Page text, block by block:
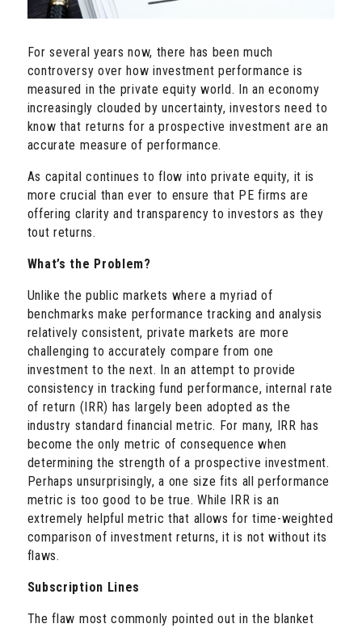
For several years now, there has been much
controversy over how investment performance is
measured in the private equity world. In an economy
increasingly clouded by uncertainty, investors need to
know that returns for a prospective investment are an
accurate measure of performance.
As capital continues to flow into private equity, it is
more crucial than ever to ensure that PE firms are
offering clarity and transparency to investors as they
tout returns.
What’s the Problem?
Unlike the public markets where a myriad of
benchmarks make performance tracking and analysis
relatively consistent, private markets are more
challenging to accurately compare from one
investment to the next. In an attempt to provide
consistency in tracking fund performance, internal rate
of return (IRR) has largely been adopted as the
industry standard financial metric. For many, IRR has
become the only metric of consequence when
determining the strength of a prospective investment.
Perhaps unsurprisingly, a one size fits all performance
metric is too good to be true. While IRR is an
extremely helpful metric that allows for time-weighted
comparison of investment returns, it is not without its
flaws.
Subscription Lines
The flaw most commonly pointed out in the blanket